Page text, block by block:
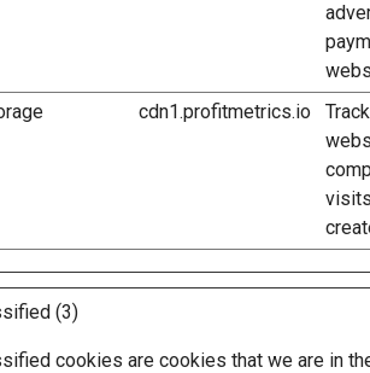
cdn1.profitmetrics.io
(3)
cookies are cookies that we are in